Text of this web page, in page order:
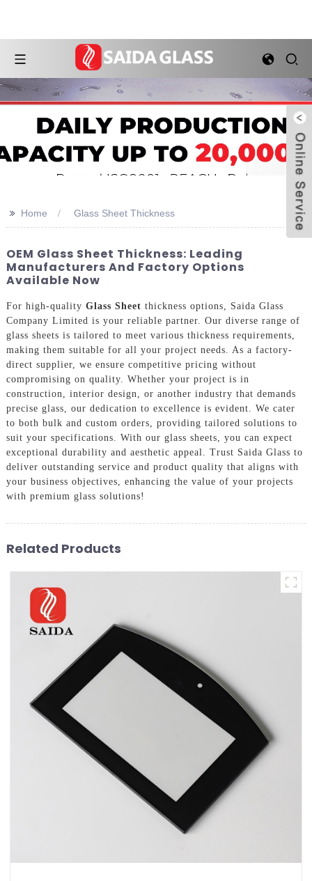
>> Home Glass Sheet Thickness
OEM Glass Sheet Thickness: Leading
Manufacturers And Factory Options
Available Now
For high-quality Glass Sheet thickness options, Saida Glass
Company Limited is your reliable partner. Our diverse range of
glass sheets is tailored to meet various thickness requirements,
making them suitable for all your project needs. As a factory-
direct supplier, we ensure competitive pricing without
compromising on quality. Whether your project is in
construction, interior design, or another industry that demands
precise glass, our dedication to excellence is evident. We cater
to both bulk and custom orders, providing tailored solutions to
suit your specifications. With our glass sheets, you can expect
exceptional durability and aesthetic appeal. Trust Saida Glass to
deliver outstanding service and product quality that aligns with
your business objectives, enhancing the value of your projects
with premium glass solutions!
Related Products